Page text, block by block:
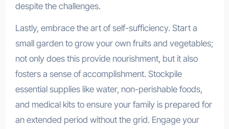
despite the challenges.
Lastly, embrace the art of self-sufficiency. Start a
small garden to grow your own fruits and vegetables;
not only does this provide nourishment, but it also
fosters a sense of accomplishment. Stockpile
essential supplies like water, non-perishable foods,
and medical kits to ensure your family is prepared for
an extended period without the grid. Engage your